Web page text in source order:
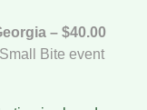
– $40.00
Bite event